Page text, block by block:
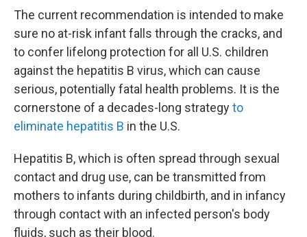
The current recommendation is intended to make
sure no at-risk infant falls through the cracks, and
to confer lifelong protection for all U.S. children
against the hepatitis B virus, which can cause
serious, potentially fatal health problems. It is the
cornerstone of a decades-long strategyto
eliminate hepatitis B in the U.S.
Hepatitis B, which is often spread through sexual
contact and drug use, can be transmitted from
mothers to infants during childbirth, and in infancy
through contact with an infected person's body
fluids, such as their blood.